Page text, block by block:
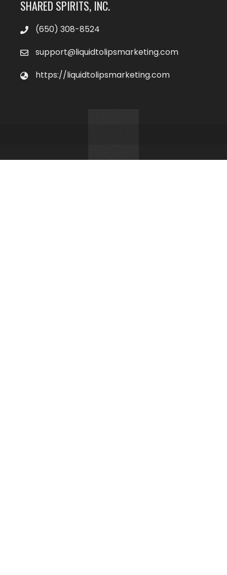
SHARED SPIRITS, INC.
‪(650) 308-8524‬
support@liquidtolipsmarketing.com
https://liquidtolipsmarketing.com